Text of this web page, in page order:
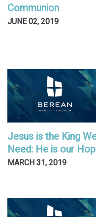
Communion
JUNE 02, 2019
Jesus is the King
Need: He is our
MARCH 31, 2019